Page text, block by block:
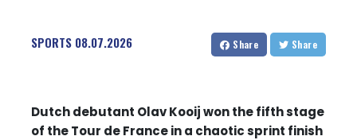
SPORTS 08.07.2026 Share Share
Dutch debutant Olav Kooij won the fifth stage
of the Tour de France in a chaotic sprint finish